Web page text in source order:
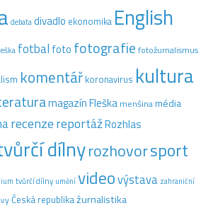
debata divadlo ekonomika English
fotbal foto fotografie fotožurnalismus
komentář koronavirus kultura
magazín Fleška menšinamédia
recenzereportážRozhlas
dílnyrozhovorsport
tvůrčí dílny uměnívideovýstava zahraniční
Česká republikažurnalistika